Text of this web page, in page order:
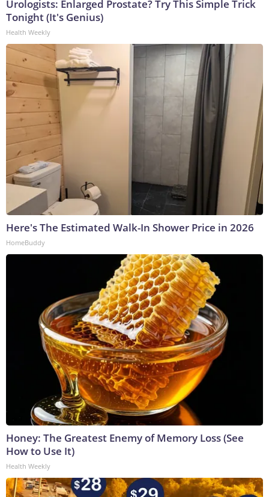
Urologists: Enlarged Prostate? Try This Simple Trick
Tonight (It's Genius)
Health Weekly
Here's The Estimated Walk-In Shower Price in 2026
HomeBuddy
Honey: The Greatest Enemy of Memory Loss (See
How to Use It)
Health Weekly